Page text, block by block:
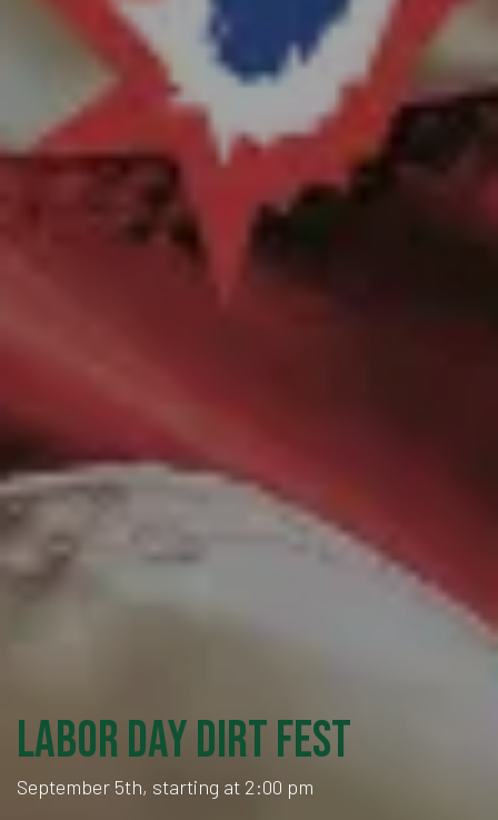
Labor Day Dirt Fest
September 5th, starting at 2:00 pm